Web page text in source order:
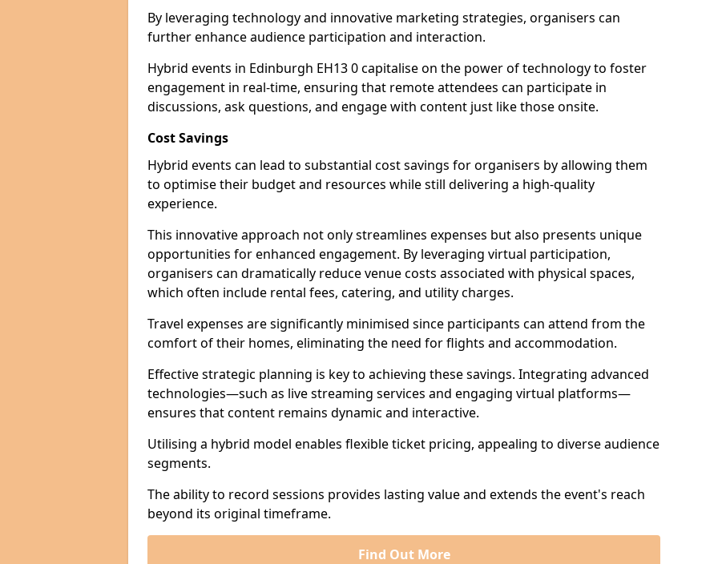
By leveraging technology and innovative marketing strategies, organisers can
further enhance audience participation and interaction.
Hybrid events in Edinburgh EH13 0 capitalise on the power of technology to foster
engagement in real-time, ensuring that remote attendees can participate in
discussions, ask questions, and engage with content just like those onsite.
Cost Savings
Hybrid events can lead to substantial cost savings for organisers by allowing them
to optimise their budget and resources while still delivering a high-quality
experience.
This innovative approach not only streamlines expenses but also presents unique
opportunities for enhanced engagement. By leveraging virtual participation,
organisers can dramatically reduce venue costs associated with physical spaces,
which often include rental fees, catering, and utility charges.
Travel expenses are significantly minimised since participants can attend from the
comfort of their homes, eliminating the need for flights and accommodation.
Effective strategic planning is key to achieving these savings. Integrating advanced
technologies—such as live streaming services and engaging virtual platforms—
ensures that content remains dynamic and interactive.
Utilising a hybrid model enables flexible ticket pricing, appealing to diverse audience
segments.
The ability to record sessions provides lasting value and extends the event's reach
beyond its original timeframe.
Find Out More